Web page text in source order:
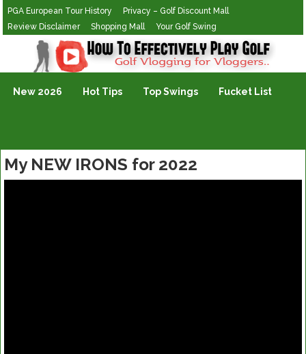
PGA European Tour History
Privacy – Golf Discount Mall
Review Disclaimer
Shopping Mall Your Golf Swing
Golf Vlogging For Vlogging
New 2026 Hot Tips Top Swings Fucket List
My NEW IRONS for 2022